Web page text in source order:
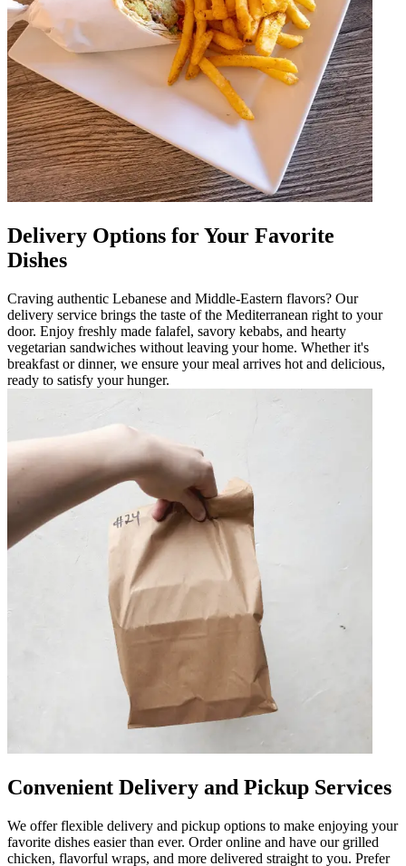
Delivery Options for Your Favorite
Dishes
Craving authentic Lebanese and Middle-Eastern flavors? Our
delivery service brings the taste of the Mediterranean right to your
door. Enjoy freshly made falafel, savory kebabs, and hearty
vegetarian sandwiches without leaving your home. Whether it's
breakfast or dinner, we ensure your meal arrives hot and delicious,
ready to satisfy your hunger.
Convenient Delivery and Pickup Services
We offer flexible delivery and pickup options to make enjoying your
favorite dishes easier than ever. Order online and have our grilled
chicken, flavorful wraps, and more delivered straight to you. Prefer